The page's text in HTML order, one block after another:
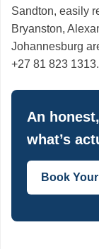
Sandton, easily
Bryanston,
Johannesburg
+27 81 823 1313.
An
what’s
Book